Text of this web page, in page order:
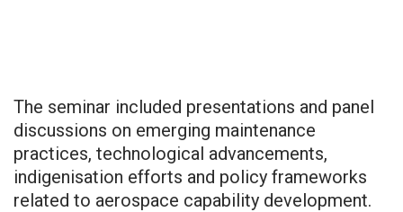
The seminar included presentations and panel
discussions on emerging maintenance
practices, technological advancements,
indigenisation efforts and policy frameworks
related to aerospace capability development.